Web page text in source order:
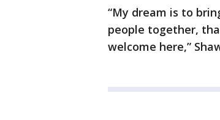
“My dream is to
people together,
welcome here,”